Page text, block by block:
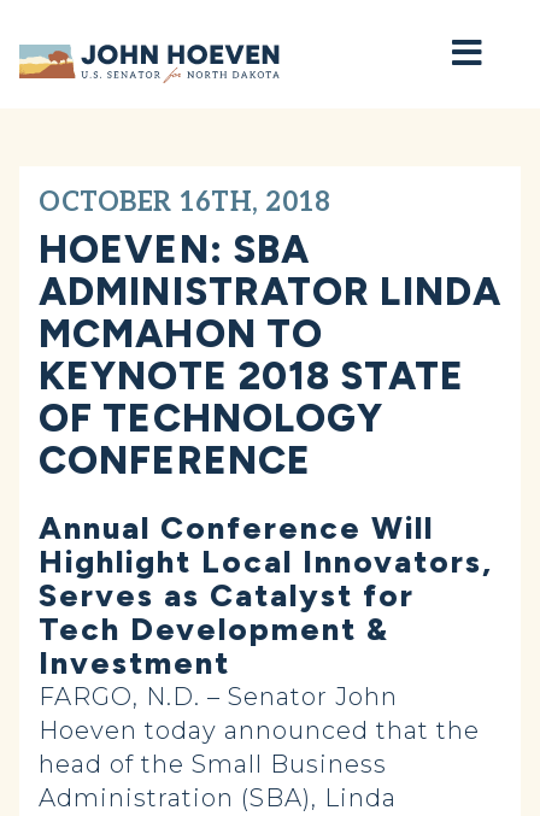
Home
OCTOBER 16TH, 2018
HOEVEN: SBA
ADMINISTRATOR LINDA
MCMAHON TO
KEYNOTE 2018 STATE
OF TECHNOLOGY
CONFERENCE
Annual Conference Will
Highlight Local Innovators,
Serves as Catalyst for
Tech Development &
Investment
FARGO, N.D. – Senator John
Hoeven today announced that the
head of the Small Business
Administration (SBA), Linda